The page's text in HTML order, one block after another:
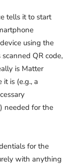
tells it to start
using the
QR code,
is Matter
is (e.g., a
needed for the
for the
with anything